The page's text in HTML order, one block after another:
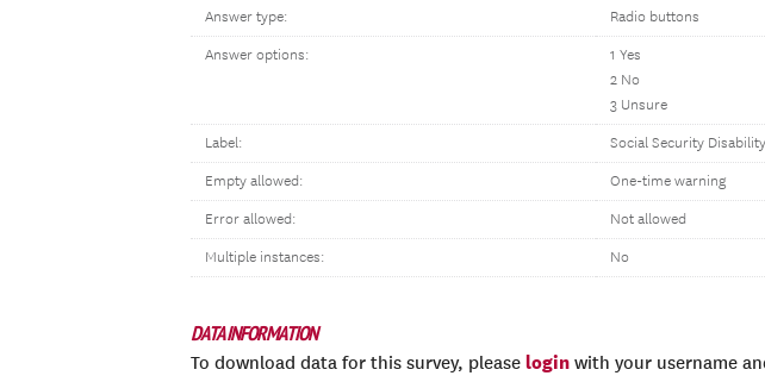
Answer type: Radio buttons
Answer options:
1 Yes
2 No
3 Unsure
Label: Social Security
Empty allowed: One-time warning
Error allowed: Not allowed
Multiple instances: No
DATA INFORMATION
To download data for this survey, please login with your username